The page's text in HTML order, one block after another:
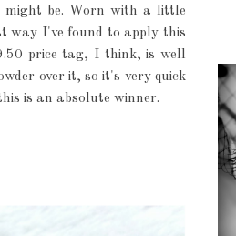
might be. Worn with a little
way I've found to apply this
price tag, I think, is well
over it, so it's very quick
is an absolute winner.